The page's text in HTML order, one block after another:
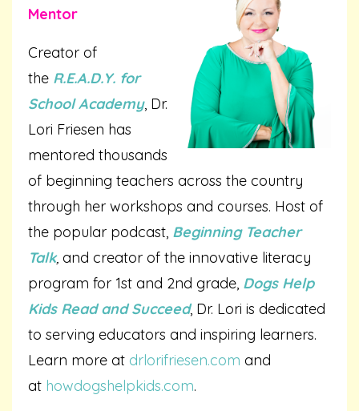
Mentor
Creator of
the R.E.A.D.Y. for
School Academy, Dr.
Lori Friesen has
mentored thousands
of beginning teachers across the country
through her workshops and courses. Host of
the popular podcast, Beginning Teacher
Talk, and creator of the innovative literacy
program for 1st and 2nd grade, Dogs Help
Kids Read and Succeed, Dr. Lori is dedicated
to serving educators and inspiring learners.
Learn more at drlorifriesen.com and
at howdogshelpkids.com.